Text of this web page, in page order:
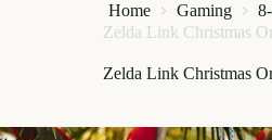
Home Gaming
Zelda Link Christmas
Zelda Link Christmas